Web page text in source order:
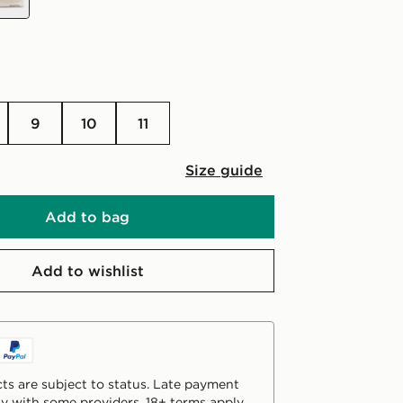
9 10 11
Size guide
Add to bag
Add to wishlist
are subject to status. Late payment